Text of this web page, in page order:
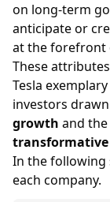
on long-term
anticipate or
at the forefront
These
Tesla
investors
growth and
In the following
each company.